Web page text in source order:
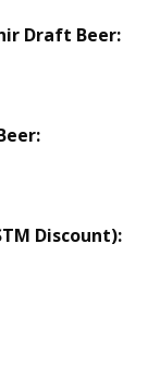
Draft Beer:
Discount):